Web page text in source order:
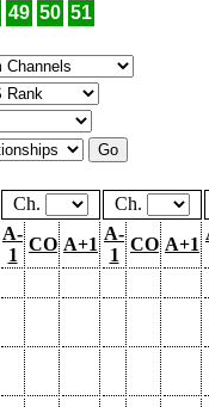
49 50 51
Ch.
Ch.
A-
1
CO A+1
A-
1
CO A+1